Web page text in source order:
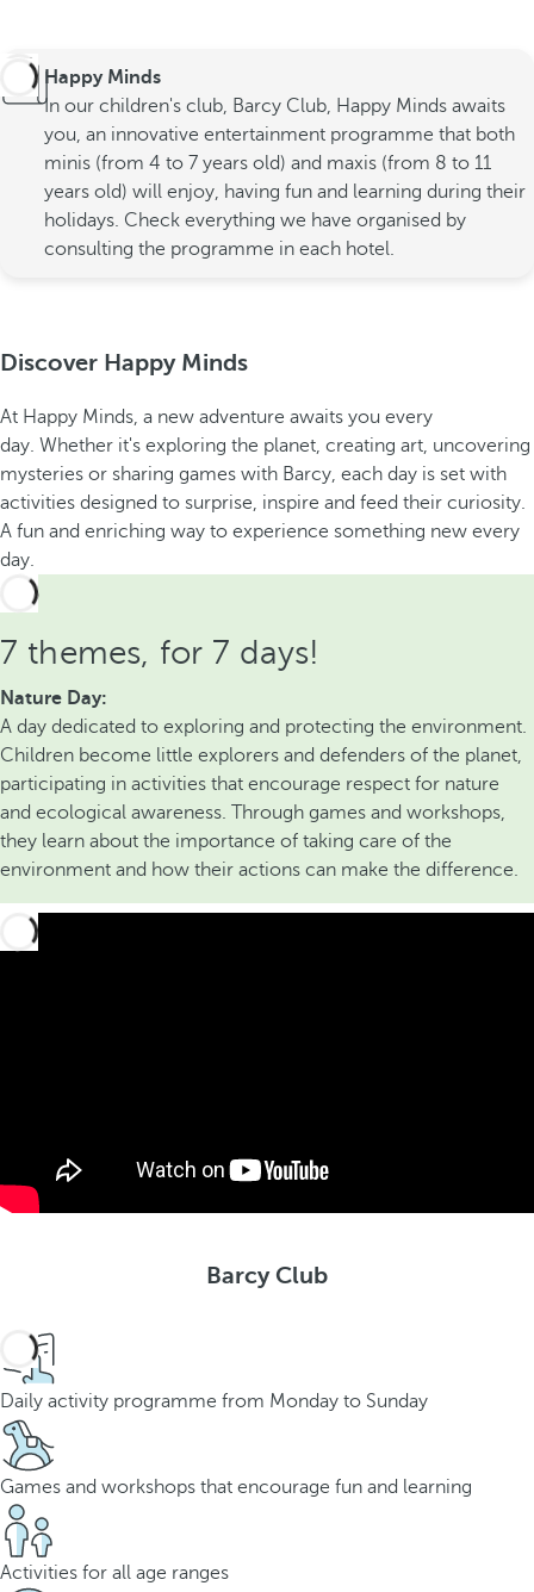
Happy Minds
In our children's club, Barcy Club, Happy Minds awaits
you, an innovative entertainment programme that both
minis (from 4 to 7 years old) and maxis (from 8 to 11
years old) will enjoy, having fun and learning during their
holidays. Check everything we have organised by
consulting the programme in each hotel.
Discover Happy Minds
At Happy Minds, a new adventure awaits you every
day. Whether it's exploring the planet, creating art, uncovering
mysteries or sharing games with Barcy, each day is set with
activities designed to surprise, inspire and feed their curiosity.
A fun and enriching way to experience something new every
day.
7 themes, for 7 days!
Nature Day:
A day dedicated to exploring and protecting the environment.
Children become little explorers and defenders of the planet,
participating in activities that encourage respect for nature
and ecological awareness. Through games and workshops,
they learn about the importance of taking care of the
environment and how their actions can make the difference.
Barcy Club
Daily activity programme from Monday to Sunday
Games and workshops that encourage fun and learning
Activities for all age ranges